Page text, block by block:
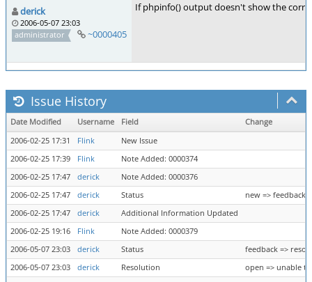
derick
2006-05-07 23:03
administrator
~0000405
If phpinfo() output doesn't show the
Issue History
Date Modified Username Field
Change
2006-02-25 17:31
Flink
New Issue
2006-02-25 17:39
Flink
Note Added: 0000374
2006-02-25 17:47
derick
Note Added: 0000376
2006-02-25 17:47
derick Status
new => feedback
2006-02-25 17:47
derick
Additional Information Updated
2006-02-25 19:16
Flink
Note Added: 0000379
2006-05-07 23:03
derick Status
feedback =>
2006-05-07 23:03
derick Resolution
open => unable